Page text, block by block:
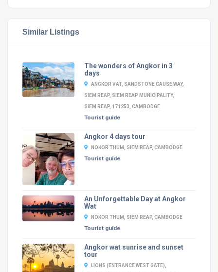
Similar Listings
The wonders of Angkor in 3
days
ANGKOR VAT, SANDSTONE CAUSE WAY,
SIEM REAP, SIEM REAP MUNICIPALITY,
SIEM REAP, 171253, CAMBODGE
Tourist guide
Angkor 4 days tour
NOKOR THUM, SIEM REAP, CAMBODGE
Tourist guide
An Unforgettable Day at Angkor
Wat
NOKOR THUM, SIEM REAP, CAMBODGE
Tourist guide
Angkor wat sunrise and sunset
tour
LIONS (ENTRANCE WEST GATE),